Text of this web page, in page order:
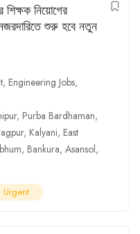
শিক্ষক নিয়োগের
শুরু হবে নতুন
, Engineering Jobs,
, Purba Bardhaman,
, Kalyani, East
, Bankura, Asansol,
Urgent